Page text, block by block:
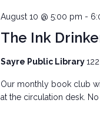
The Ink
August 10 @ 5:00 pm -
Sayre Public Library
Our monthly book club
at the circulation desk.